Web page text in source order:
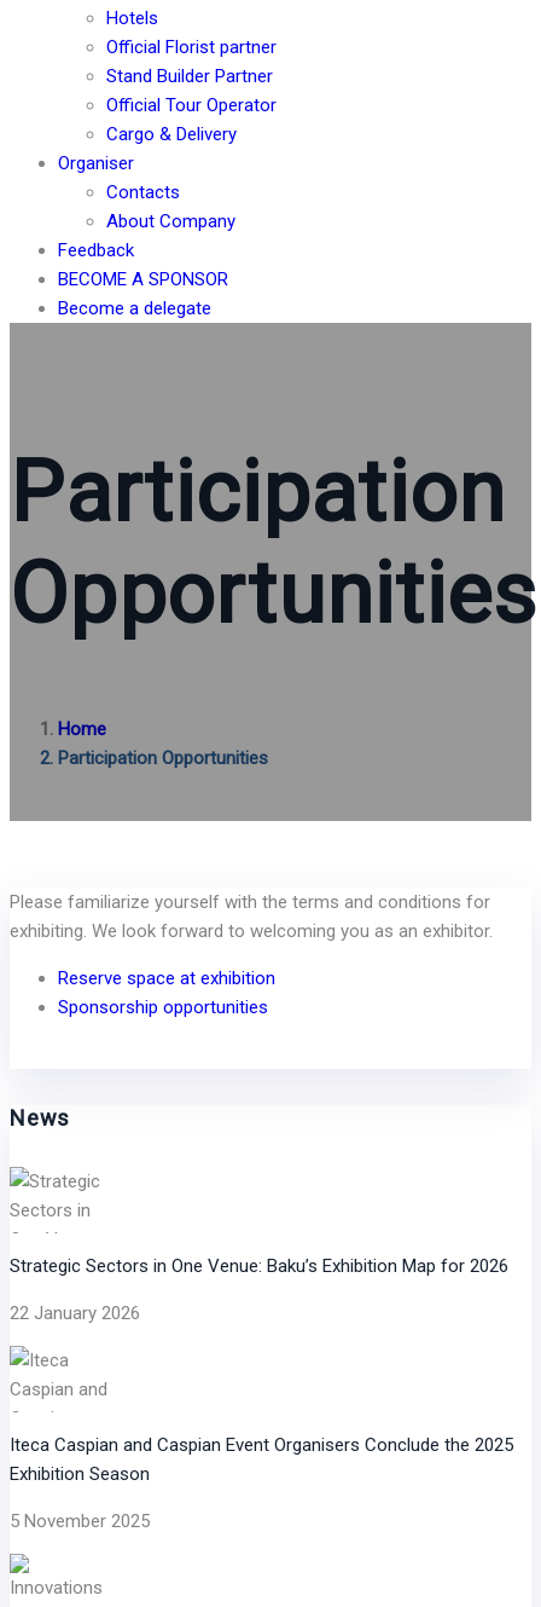
Hotels
Official Florist partner
Stand Builder Partner
Official Tour Operator
Cargo & Delivery
Organiser
Contacts
About Company
Feedback
BECOME A SPONSOR
Become a delegate
Participation
Opportunities
Home
Participation Opportunities
Please familiarize yourself with the terms and conditions for
exhibiting. We look forward to welcoming you as an exhibitor.
Reserve space at exhibition
Sponsorship opportunities
News
Strategic Sectors in One Venue: Baku’s Exhibition Map for 2026
22 January 2026
Iteca Caspian and Caspian Event Organisers Conclude the 2025
Exhibition Season
5 November 2025